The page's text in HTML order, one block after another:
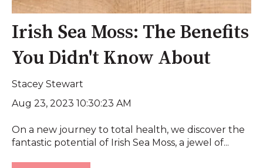
Irish Sea Moss: The Benefits
You Didn't Know About
Stacey Stewart
Aug 23, 2023 10:30:23 AM
On a new journey to total health, we discover the
fantastic potential of Irish Sea Moss, a jewel of...